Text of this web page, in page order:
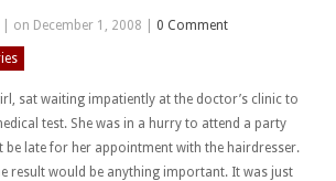
on December 1, 2008 0 Comment
sat waiting impatiently at the doctor’s clinic to
test. She was in a hurry to attend a party
be late for her appointment with the hairdresser.
result would be anything important. It was just